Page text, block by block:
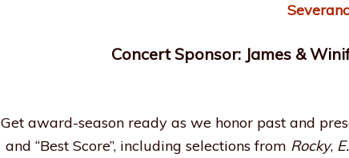
Concert Sponsor: James &
Get award-season ready as we honor past and
and “Best Score”, including selections from Rocky,